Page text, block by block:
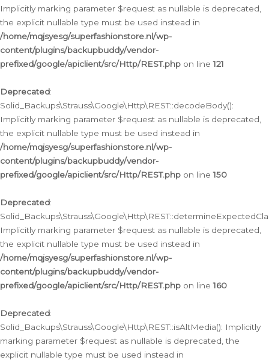
Implicitly marking parameter $request as nullable is deprecated,
the explicit nullable type must be used instead in
/home/mqjsyesg/superfashionstore.nl/wp-
content/plugins/backupbuddy/vendor-
prefixed/google/apiclient/src/Http/REST.php on line121
Deprecated:
Solid_Backups\Strauss\Google\Http\REST::decodeBody():
Implicitly marking parameter $request as nullable is deprecated,
the explicit nullable type must be used instead in
/home/mqjsyesg/superfashionstore.nl/wp-
content/plugins/backupbuddy/vendor-
prefixed/google/apiclient/src/Http/REST.php on line150
Deprecated:
Implicitly marking parameter $request as nullable is deprecated,
the explicit nullable type must be used instead in
/home/mqjsyesg/superfashionstore.nl/wp-
content/plugins/backupbuddy/vendor-
prefixed/google/apiclient/src/Http/REST.php on line160
Deprecated:
Solid_Backups\Strauss\Google\Http\REST::isAltMedia(): Implicitly
marking parameter $request as nullable is deprecated, the
explicit nullable type must be used instead in